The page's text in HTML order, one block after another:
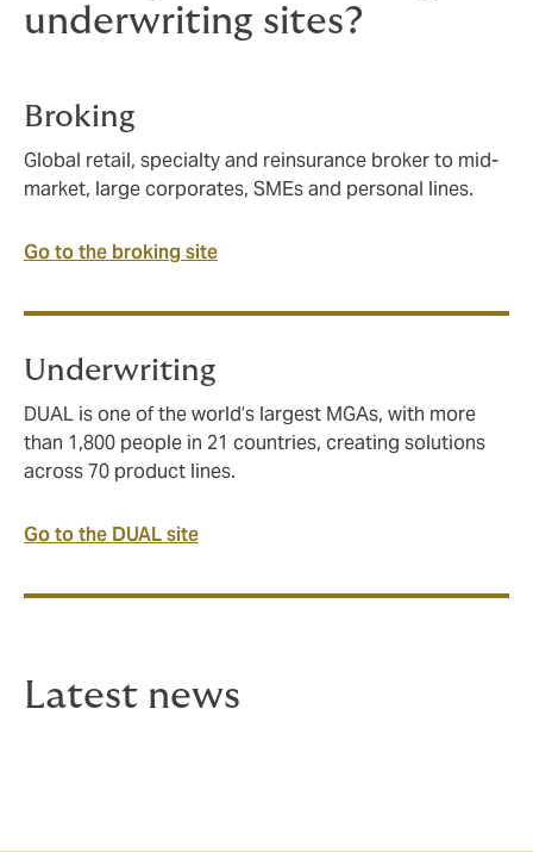
underwriting sites?
Broking
Global retail, specialty and reinsurance broker to mid-
market, large corporates, SMEs and personal lines.
Go to the broking site
Underwriting
DUAL is one of the world’s largest MGAs, with more
than 1,800 people in 21 countries, creating solutions
across 70 product lines.
Go to the DUAL site
Latest news